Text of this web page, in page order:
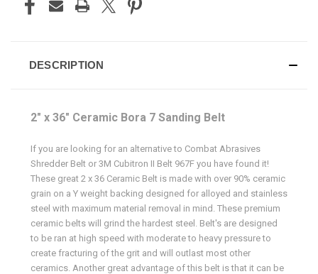
DESCRIPTION
2" x 36" Ceramic Bora 7 Sanding Belt
If you are looking for an alternative to Combat Abrasives
Shredder Belt or 3M Cubitron II Belt 967F you have found it!
These great 2 x 36 Ceramic Belt is made with over 90% ceramic
grain on a Y weight backing designed for alloyed and stainless
steel with maximum material removal in mind. These premium
ceramic belts will grind the hardest steel. Belt's are designed
to be ran at high speed with moderate to heavy pressure to
create fracturing of the grit and will outlast most other
ceramics. Another great advantage of this belt is that it can be